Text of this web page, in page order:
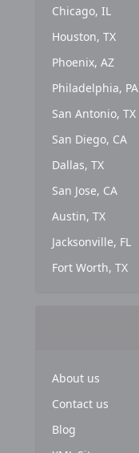
Chicago, IL
Houston, TX
Phoenix, AZ
Philadelphia, PA
San Antonio, TX
San Diego, CA
Dallas, TX
San Jose, CA
Austin, TX
Jacksonville, FL
Fort Worth, TX
About us
Contact us
Blog